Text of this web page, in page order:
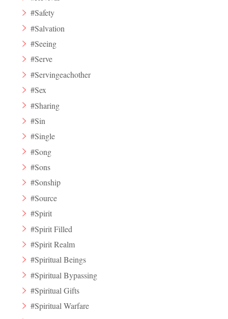
#Safety
#Salvation
#Seeing
#Serve
#Servingeachother
#Sex
#Sharing
#Sin
#Single
#Song
#Sons
#Sonship
#Source
#Spirit
#Spirit Filled
#Spirit Realm
#Spiritual Beings
#Spiritual Bypassing
#Spiritual Gifts
#Spiritual Warfare